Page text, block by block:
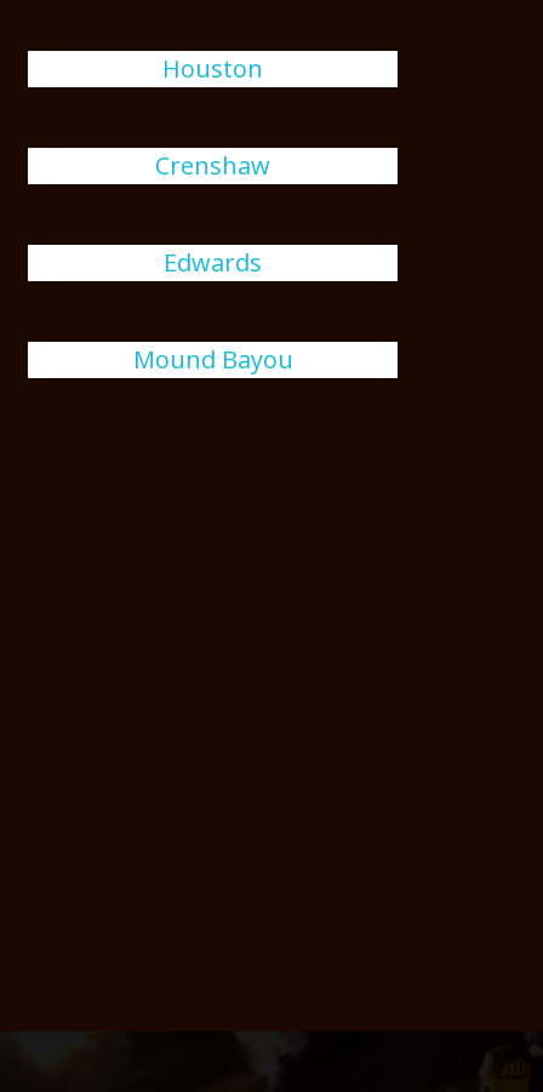
Houston
Crenshaw
Edwards
Mound Bayou